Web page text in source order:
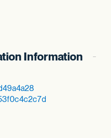
Information